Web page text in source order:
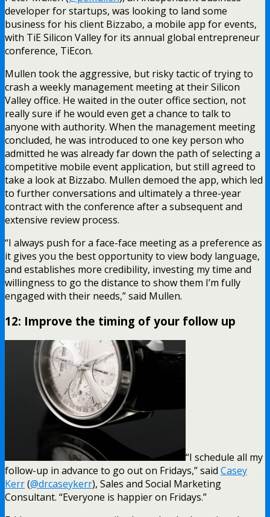
developer for startups, was looking to land some
business for his client Bizzabo, a mobile app for events,
with TiE Silicon Valley for its annual global entrepreneur
conference, TiEcon.
Mullen took the aggressive, but risky tactic of trying to
crash a weekly management meeting at their Silicon
Valley office. He waited in the outer office section, not
really sure if he would even get a chance to talk to
anyone with authority. When the management meeting
concluded, he was introduced to one key person who
admitted he was already far down the path of selecting a
competitive mobile event application, but still agreed to
take a look at Bizzabo. Mullen demoed the app, which led
to further conversations and ultimately a three-year
contract with the conference after a subsequent and
extensive review process.
“I always push for a face-face meeting as a preference as
it gives you the best opportunity to view body language,
and establishes more credibility, investing my time and
willingness to go the distance to show them I’m fully
engaged with their needs,” said Mullen.
12: Improve the timing of your follow up
“I schedule all my
follow-up in advance to go out on Fridays,” said Casey
Kerr(@drcaseykerr), Sales and Social Marketing
Consultant. “Everyone is happier on Fridays.”